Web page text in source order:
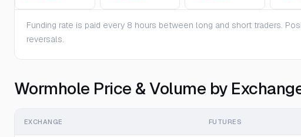
Funding rate is paid every 8 hours between long and short traders.
reversals.
Wormhole Price & Volume by
EXCHANGE FUTURES